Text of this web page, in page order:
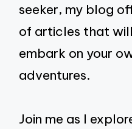
seeker, my blog
of articles that
embark on your
adventures.
Join me as I